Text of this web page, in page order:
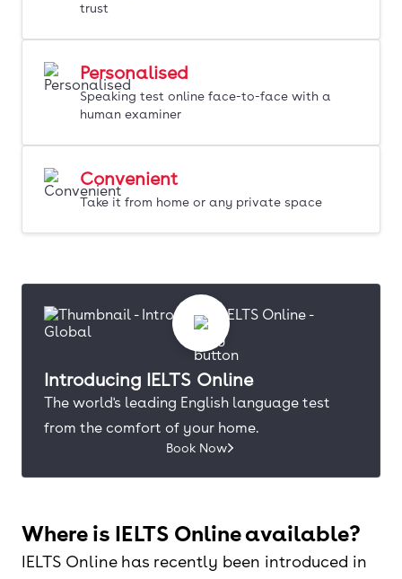
trust
Personalised
Speaking test online face-to-face with a
human examiner
Convenient
Take it from home or any private space
Introducing IELTS Online
The world's leading English language test
from the comfort of your home.
Book Now
Where is IELTS Online available?
IELTS Online has recently been introduced in